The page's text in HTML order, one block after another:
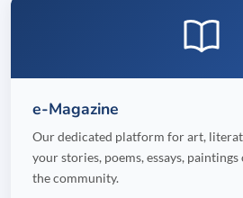
e-Magazine
Our dedicated platform for art,
your stories, poems, essays,
the community.